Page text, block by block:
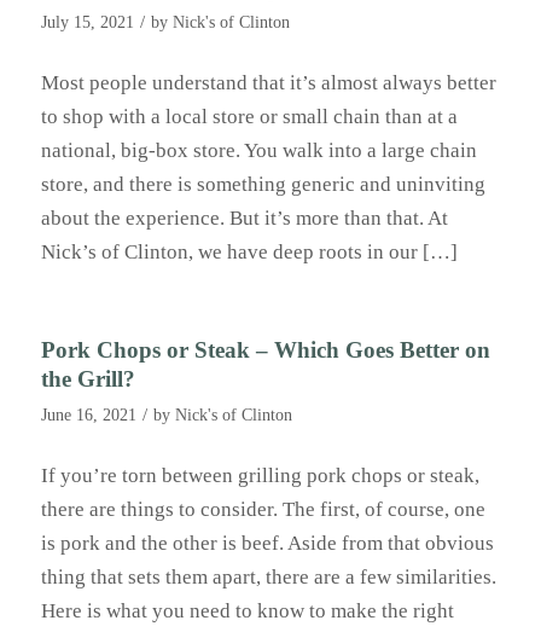
July 15, 2021 / by Nick's of Clinton
Most people understand that it’s almost always better
to shop with a local store or small chain than at a
national, big-box store. You walk into a large chain
store, and there is something generic and uninviting
about the experience. But it’s more than that. At
Nick’s of Clinton, we have deep roots in our […]
Pork Chops or Steak – Which Goes Better on
the Grill?
June 16, 2021 / by Nick's of Clinton
If you’re torn between grilling pork chops or steak,
there are things to consider. The first, of course, one
is pork and the other is beef. Aside from that obvious
thing that sets them apart, there are a few similarities.
Here is what you need to know to make the right